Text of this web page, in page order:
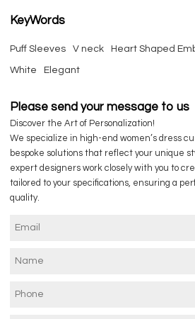
KeyWords
Puff Sleeves V neck Heart Shaped
White Elegant
Please send your message to us
Discover the Art of Personalization!
We specialize in high-end women’s dress
bespoke solutions that reflect your unique
expert designers work closely with you to
tailored to your specifications, ensuring a
quality.